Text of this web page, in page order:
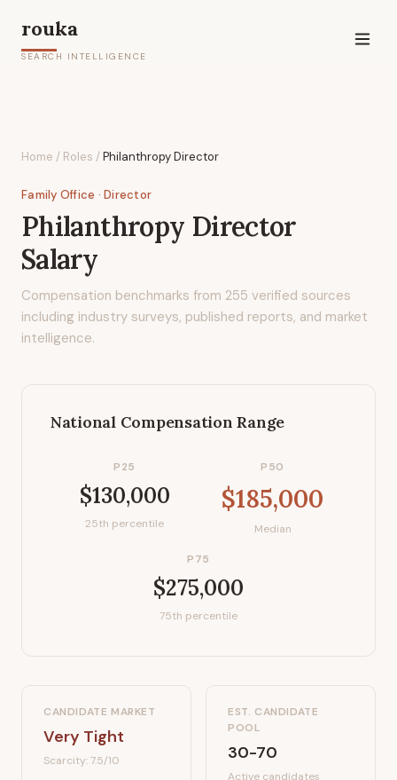
rouka
SEARCH INTELLIGENCE
Home / Roles /Philanthropy Director
Family Office · Director
Philanthropy Director
Salary
Compensation benchmarks from 255 verified sources
including industry surveys, published reports, and market
intelligence.
National Compensation Range
P25
$130,000
25th percentile
P50
$185,000
Median
P75
$275,000
75th percentile
CANDIDATE MARKET
Very Tight
Scarcity:7.5/10
EST. CANDIDATE
POOL
30-70
Active candidates